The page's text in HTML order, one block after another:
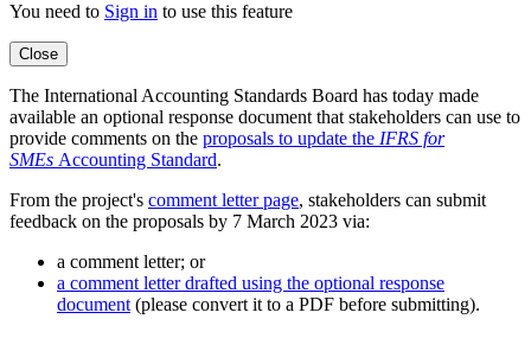
You need to Sign in to use this feature
Close
The International Accounting Standards Board has today made
available an optional response document that stakeholders can use to
provide comments on the proposals to update the IFRS for
SMEs Accounting Standard.
From the project's comment letter page, stakeholders can submit
feedback on the proposals by 7 March 2023 via:
a comment letter; or
a comment letter drafted using the optional response
document (please convert it to a PDF before submitting).